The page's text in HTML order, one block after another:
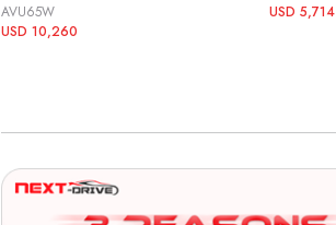
AVU65W
USD 10,260
USD 5,714